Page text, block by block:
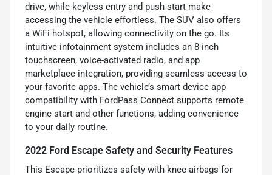
drive, while keyless entry and push start make
accessing the vehicle effortless. The SUV also offers
a WiFi hotspot, allowing connectivity on the go. Its
intuitive infotainment system includes an 8-inch
touchscreen, voice-activated radio, and app
marketplace integration, providing seamless access to
your favorite apps. The vehicle’s smart device app
compatibility with FordPass Connect supports remote
engine start and other functions, adding convenience
to your daily routine.
2022 Ford Escape Safety and Security Features
This Escape prioritizes safety with knee airbags for